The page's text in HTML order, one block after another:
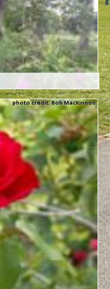
photo credit: Bob MacKinnon